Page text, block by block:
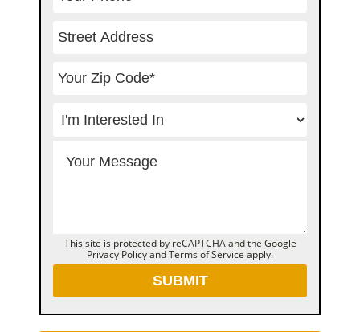
This site is protected by reCAPTCHA and the Google
Privacy PolicyandTerms of Service apply.